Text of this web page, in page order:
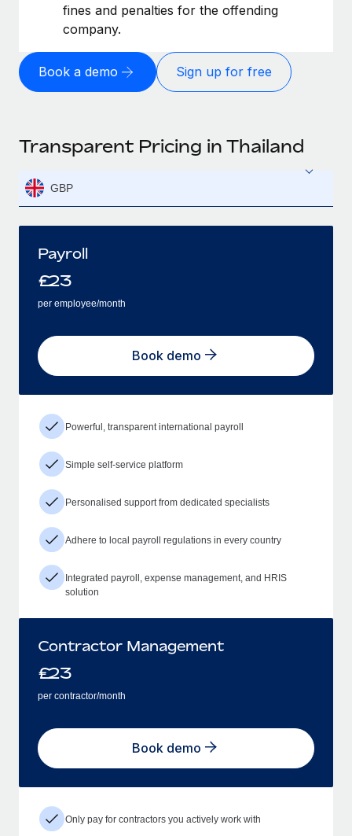
fines and penalties for the offending
company.
Book a demo Sign up for free
Transparent Pricing in Thailand
GBP
Payroll
£23
per employee/month
Book demo
Powerful, transparent international payroll
Simple self-service platform
Personalised support from dedicated specialists
Adhere to local payroll regulations in every country
Integrated payroll, expense management, and HRIS
solution
Contractor Management
£23
per contractor/month
Book demo
Only pay for contractors you actively work with